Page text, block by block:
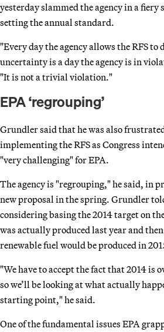
yesterday slammed the agency in a fiery
setting the annual standard.
"Every day the agency allows the RFS to
uncertainty is a day the agency is in
"It is not a trivial violation."
EPA ‘regrouping’
Grundler said that he was also
implementing the RFS as Congress
"very challenging" for EPA.
The agency is "regrouping," he said, in
new proposal in the spring. Grundler
considering basing the 2014 target on
was actually produced last year and
renewable fuel would be produced in
"We have to accept the fact that 2014 is
so we’ll be looking at what actually
starting point," he said.
One of the fundamental issues EPA